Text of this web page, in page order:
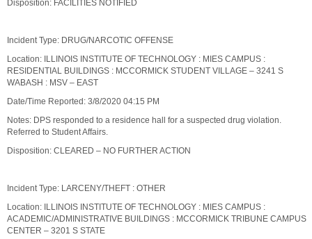
Disposition: FACILITIES NOTIFIED
Incident Type: DRUG/NARCOTIC OFFENSE
Location: ILLINOIS INSTITUTE OF TECHNOLOGY : MIES CAMPUS :
RESIDENTIAL BUILDINGS : MCCORMICK STUDENT VILLAGE – 3241 S
WABASH : MSV – EAST
Date/Time Reported: 3/8/2020 04:15 PM
Notes: DPS responded to a residence hall for a suspected drug violation.
Referred to Student Affairs.
Disposition: CLEARED – NO FURTHER ACTION
Incident Type: LARCENY/THEFT : OTHER
Location: ILLINOIS INSTITUTE OF TECHNOLOGY : MIES CAMPUS :
ACADEMIC/ADMINISTRATIVE BUILDINGS : MCCORMICK TRIBUNE CAMPUS
CENTER – 3201 S STATE